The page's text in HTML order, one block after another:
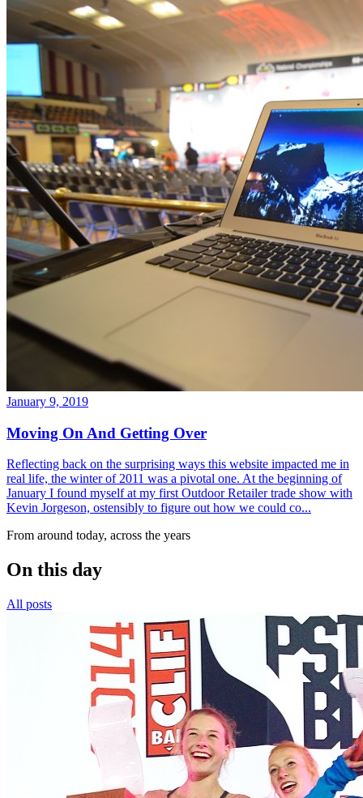
January 9, 2019
Moving On And Getting Over
Reflecting back on the surprising ways this website impacted me in
real life, the winter of 2011 was a pivotal one. At the beginning of
January I found myself at my first Outdoor Retailer trade show with
Kevin Jorgeson, ostensibly to figure out how we could co...
From around today, across the years
On this day
All posts